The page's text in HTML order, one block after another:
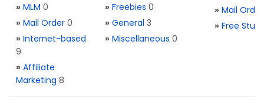
» MLM 0
» Mail Order 0
» Internet-based
9
» Affiliate
Marketing 8
» Freebies 0
» General 3
» Miscellaneous 0
» Mail Order
» Free Stuff